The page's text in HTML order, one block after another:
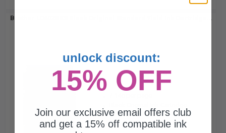
Brother LC402BKS Black Original Standard Yield Ink Cartridge...
550
pages
unlock discount:
15% OFF
Join our exclusive email offers club
and get a 15% off compatible ink